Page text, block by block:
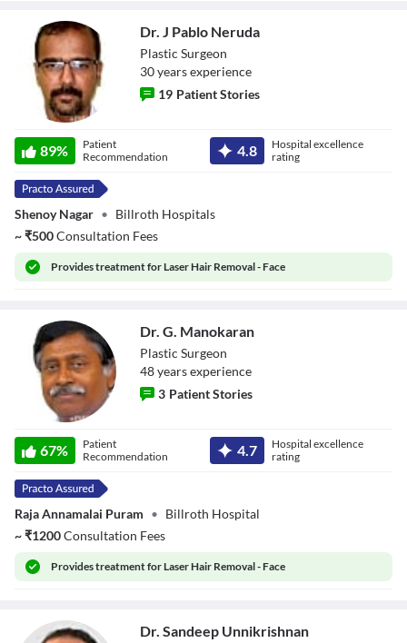
Neruda
Dr. J Pablo Neruda
Plastic Surgeon
30yearsexperience
19 Patient Stories
89%
Patient
Recommendation
4.8
Hospital excellence
rating
Shenoy Nagar • Billroth Hospitals
~₹500Consultation Fees
Providestreatment for Laser Hair Removal - Face
Dr. G. Manokaran
Plastic Surgeon
48yearsexperience
3 Patient Stories
67%
Patient
Recommendation
4.7
Hospital excellence
rating
Raja Annamalai Puram • Billroth Hospital
~₹1200Consultation Fees
Providestreatment for Laser Hair Removal - Face
Dr. Sandeep Unnikrishnan